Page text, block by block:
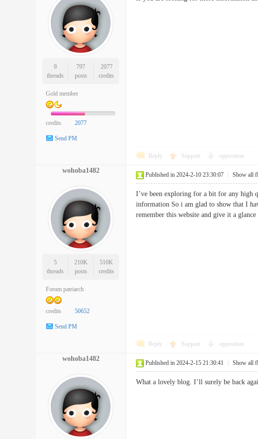
9
threads
797
posts
2077
credits
Gold member
credits 2077
Send PM
Reply Support opposition
wohoba1482
5
threads
210K
posts
510K
credits
Forum patriarch
credits 50652
Send PM
Published in 2024-2-10 23:30:07 Show all
I’ve been exploring for a bit for any high
information So i am glad to show that I
remember this website and give it a
Reply Support opposition
wohoba1482
Published in 2024-2-15 21:30:41 Show all
What a lovely blog. I’ll surely be back